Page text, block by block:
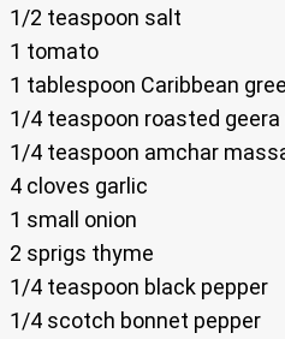
1/2 teaspoon salt
1 tomato
1 tablespoon Caribbean
1/4 teaspoon roasted geera
1/4 teaspoon amchar
4 cloves garlic
1 small onion
2 sprigs thyme
1/4 teaspoon black pepper
1/4 scotch bonnet pepper